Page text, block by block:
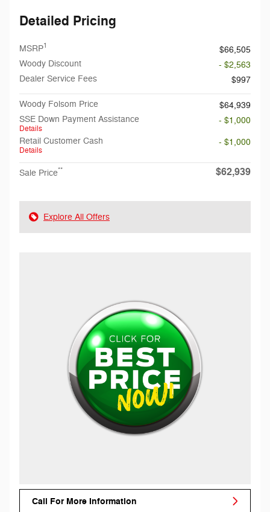
Detailed Pricing
MSRP1
$66,505
Woody Discount
- $2,563
Dealer Service Fees
$997
Woody Folsom Price
$64,939
SSE Down Payment Assistance
Details
- $1,000
Retail Customer Cash
Details
- $1,000
Sale Price** $62,939
Explore All Offers
Call For More Information